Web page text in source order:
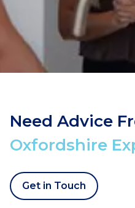
Need Advice
Oxfordshire
Get in Touch